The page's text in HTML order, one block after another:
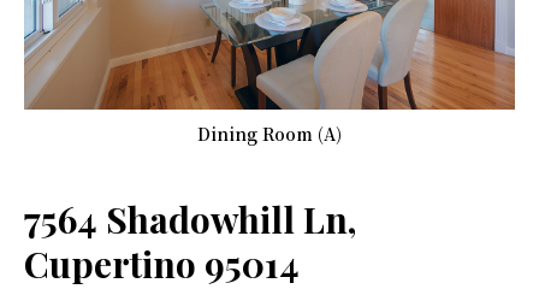
Dining Room (A)
7564 Shadowhill Ln,
Cupertino 95014